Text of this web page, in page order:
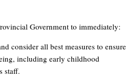
Government to immediately:
consider all best measures to ensure
including early childhood
staff.